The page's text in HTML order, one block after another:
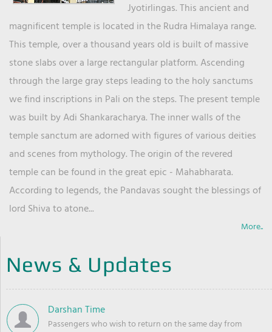
Jyotirlingas. This ancient and
magnificent temple is located in the Rudra Himalaya range.
This temple, over a thousand years old is built of massive
stone slabs over a large rectangular platform. Ascending
through the large gray steps leading to the holy sanctums
we find inscriptions in Pali on the steps. The present temple
was built by Adi Shankaracharya. The inner walls of the
temple sanctum are adorned with figures of various deities
and scenes from mythology. The origin of the revered
temple can be found in the great epic - Mahabharata.
According to legends, the Pandavas sought the blessings of
lord Shiva to atone...
More..
News & Updates
Darshan Time
Passengers who wish to return on the same day from